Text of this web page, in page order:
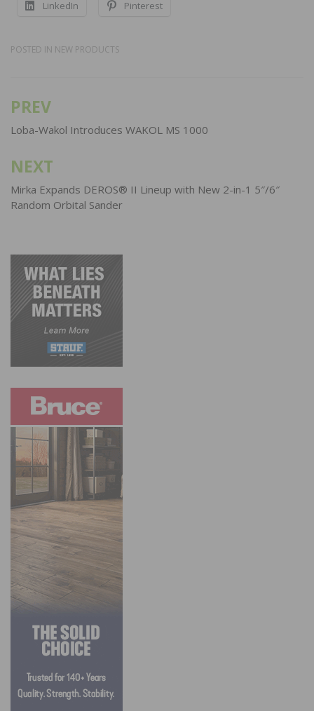
LinkedIn Pinterest
POSTED IN NEW PRODUCTS
Post
navigation
PREV
Loba-Wakol Introduces WAKOL MS 1000
NEXT
Mirka Expands DEROS® II Lineup with New 2-in-1 5″/6″
Random Orbital Sander